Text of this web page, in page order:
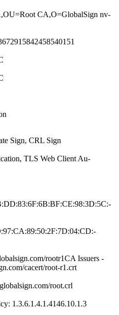
CA­,O=GlobalSign nv­-
S­ign, CRL Sign
T­LS Web Client Au­
rootr1­CA Issuers -
ca­cert/root-r1.crt
­root.crl
1.3.6.1.­4.1.4146.10.1.3